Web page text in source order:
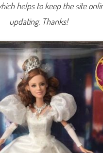
helps to keep the site
updating. Thanks!